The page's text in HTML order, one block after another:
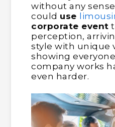
without any
could use
corporate event
perception,
style with unique
showing
company works
even harder.